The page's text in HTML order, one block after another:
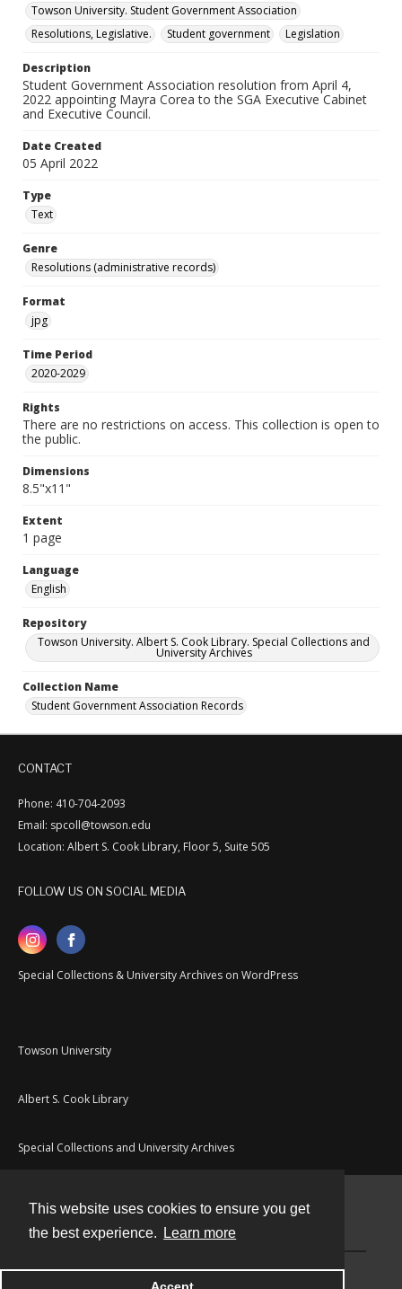
This website uses cookies to ensure you get
the best experience.
Learn more
Towson University. Student Government Association
Resolutions, Legislative.
Student government Legislation
Description
Student Government Association resolution from April 4,
2022 appointing Mayra Corea to the SGA Executive Cabinet
and Executive Council.
Date Created
05 April 2022
Type
Text
Genre
Resolutions (administrative records)
Format
jpg
Time Period
2020-2029
Rights
There are no restrictions on access. This collection is open to
the public.
Dimensions
8.5"x11"
Extent
1 page
Language
English
Repository
Towson University. Albert S. Cook Library. Special Collections and
University Archives
Collection Name
Student Government Association Records
CONTACT
Phone: 410-704-2093
Email: spcoll@towson.edu
Location: Albert S. Cook Library, Floor 5, Suite 505
FOLLOW US ON SOCIAL MEDIA
Special Collections & University Archives on WordPress
Towson University
Albert S. Cook Library
Special Collections and University Archives
Powered by